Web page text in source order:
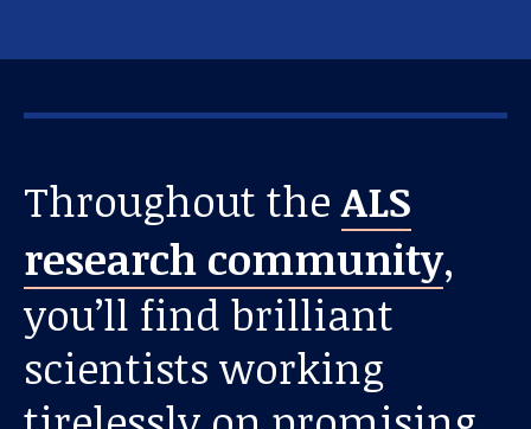
Throughout theALS
research community,
you’ll find brilliant
scientists working